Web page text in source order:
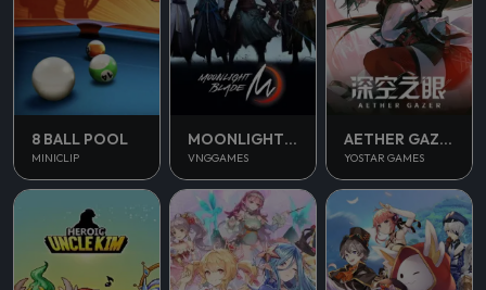
8 BALL POOL
MINICLIP
MOONLIGHT BLADE M
VNGGAMES
AETHER GAZER
YOSTAR GAMES